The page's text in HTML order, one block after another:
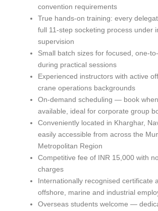
convention requirements
True hands-on training: every
full 11-step socketing process under
supervision
Small batch sizes for focused, one-
during practical sessions
Experienced instructors with active
crane operations backgrounds
On-demand scheduling — book
available, ideal for corporate group
Conveniently located in Kharghar,
easily accessible from across the
Metropolitan Region
Competitive fee of INR 15,000 with
charges
Internationally recognised certificate
offshore, marine and industrial
Overseas students welcome —